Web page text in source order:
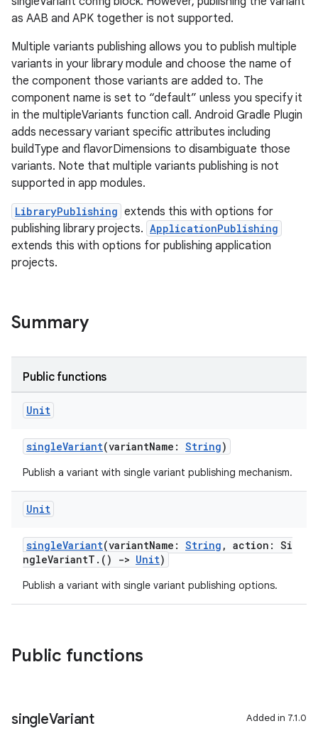
as AAB and APK together is not supported.
Multiple variants publishing allows you to publish multiple
variants in your library module and choose the name of
the component those variants are added to. The
component name is set to “default” unless you specify it
in the multipleVariants function call. Android Gradle Plugin
adds necessary variant specific attributes including
buildType and flavorDimensions to disambiguate those
variants. Note that multiple variants publishing is not
supported in app modules.
LibraryPublishing extends this with options for
publishing library projects. ApplicationPublishing
extends this with options for publishing application
projects.
Summary
Public functions
Unit
singleVariant(variantName: String)
Publish a variant with single variant publishing mechanism.
Unit
singleVariant(variantName: String , action: Si
ngleVariantT.()
-> Unit)
Publish a variant with single variant publishing options.
Public functions
singleVariant Added in 7.1.0